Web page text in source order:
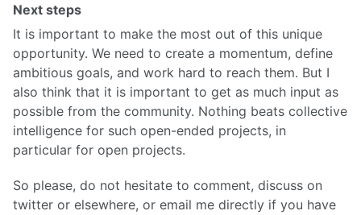
Next steps
It is important to make the most out of this unique
opportunity. We need to create a momentum, define
ambitious goals, and work hard to reach them. But I
also think that it is important to get as much input as
possible from the community. Nothing beats collective
intelligence for such open-ended projects, in
particular for open projects.
So please, do not hesitate to comment, discuss on
twitter or elsewhere, or email me directly if you have